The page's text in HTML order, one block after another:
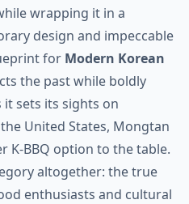
wrapping it in a
design and impeccable
for Modern Korean
the past while boldly
sets its sights on
United States, Mongtan
K-BBQ option to the table.
altogether: the true
enthusiasts and cultural